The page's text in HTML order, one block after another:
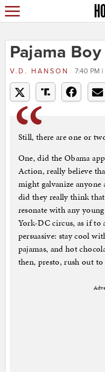
Pajama
V.D. HANSON 7:40 PM
Still, there are one or
One, did the Obama
Action, really believe
might galvanize
did they really think
resonate with any
York-DC circus, as if to
persuasive: stay cool
pajamas, and hot
then, presto, rush out